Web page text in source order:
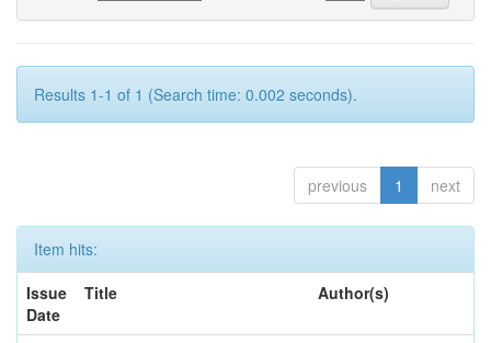
Results 1-1 of 1 (Search time: 0.002 seconds).
previous 1 next
Item hits:
Issue
Date
Title Author(s)